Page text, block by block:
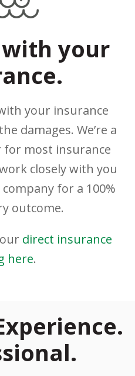
your
your insurance
damages. We’re a
most insurance
closely with you
for a 100%
outcome.
direct insurance
here.